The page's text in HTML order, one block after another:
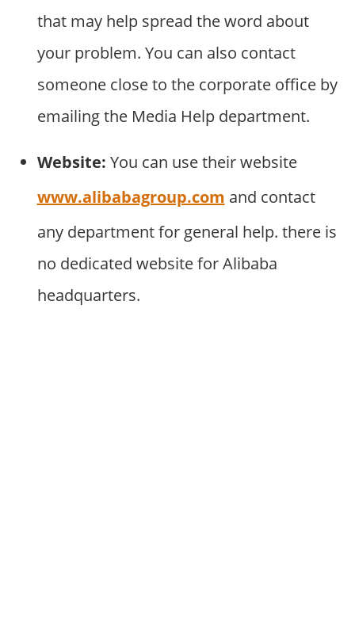
that may help spread the word about
your problem. You can also contact
someone close to the corporate office by
emailing the Media Help department.
Website: You can use their website
www.alibabagroup.com and contact
any department for general help. there is
no dedicated website for Alibaba
headquarters.